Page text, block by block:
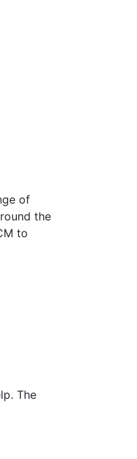
of
the
to
The